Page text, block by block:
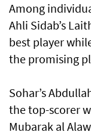
Among
Ahli Sidab’s
best player
the promising
Sohar’s
the top-scorer
Mubarak al